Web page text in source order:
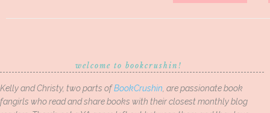
welcome to bookcrushin!
Kelly and Christy, two parts ofBookCrushin , are passionate book
fangirls who read and share books with their closest monthly blog